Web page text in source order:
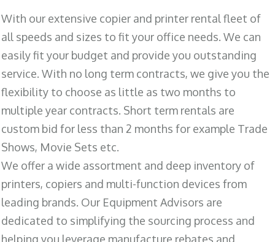
With our extensive copier and printer rental fleet of
all speeds and sizes to fit your office needs. We can
easily fit your budget and provide you outstanding
service. With no long term contracts, we give you the
flexibility to choose as little as two months to
multiple year contracts. Short term rentals are
custom bid for less than 2 months for example Trade
Shows, Movie Sets etc.
We offer a wide assortment and deep inventory of
printers, copiers and multi-function devices from
leading brands. Our Equipment Advisors are
dedicated to simplifying the sourcing process and
helping you leverage manufacture rebates and